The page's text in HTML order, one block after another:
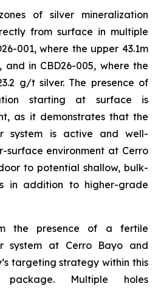
of silver mineralization
from surface in multiple
001, where the upper 43.1m
in CBD26-005, where the
g/t silver. The presence of
starting at surface is
as it demonstrates that the
system is active and well-
surface environment at Cerro
to potential shallow, bulk-
in addition to higher-grade
the presence of a fertile
system at Cerro Bayo and
targeting strategy within this
package. Multiple holes